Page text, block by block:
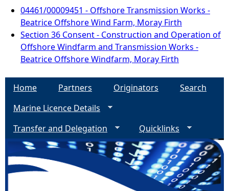
04461/00009451 - Offshore Transmission Works -
Beatrice Offshore Wind Farm, Moray Firth
Section 36 Consent - Construction and Operation of
Offshore Windfarm and Transmission Works -
Beatrice Offshore Windfarm, Moray Firth
Home Partners Originators
Search
Marine Licence Details
Transfer and Delegation
Quicklinks